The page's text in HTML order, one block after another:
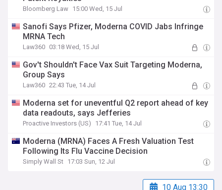
Bloomberg Law 15:00 Wed, 15 Jul
Sanofi Says Pfizer, Moderna COVID Jabs Infringe
MRNA Tech
Law360 03:18 Wed, 15 Jul
Gov't Shouldn't Face Vax Suit Targeting Moderna,
Group Says
Law360 22:43 Tue, 14 Jul
Moderna set for uneventful Q2 report ahead of key
data readouts, says Jefferies
Proactive Investors (US) 17:41 Tue, 14 Jul
Moderna (MRNA) Faces A Fresh Valuation Test
Following Its Flu Vaccine Decision
Simply Wall St 17:03 Sun, 12 Jul
10 Aug 13:30